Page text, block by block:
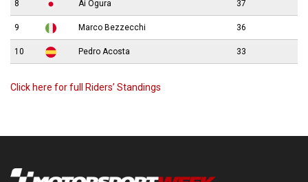
8 Ai Ogura 37
9 Marco Bezzecchi 36
10 Pedro Acosta 33
Click here for full Riders’ Standings